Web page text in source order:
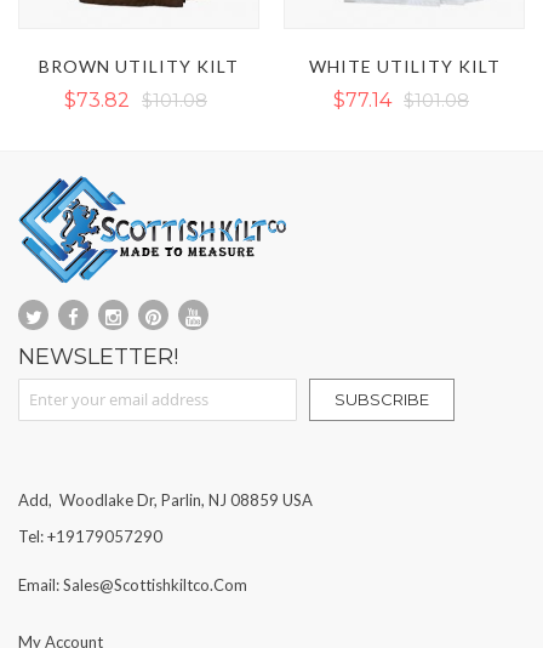
WHITE UTILITY KILT
$77.14 $101.08
WORK UTILITY KILT
$86.45 $117.04
NEWSLETTER!
Sign Up for Our Newsletter:
SUBSCRIBE
Add, Woodlake Dr, Parlin, NJ 08859 USA
Tel: +19179057290
Email: Sales@scottishkiltco.com
My Account